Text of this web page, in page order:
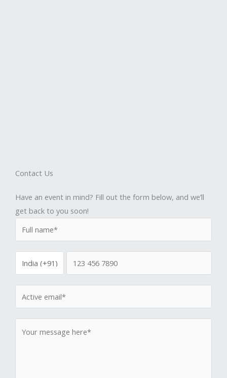
Contact Us
Have an event in mind? Fill out the form below, and we’ll
get back to you soon!